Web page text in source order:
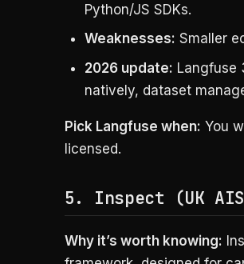
Python/JS SDKs.
Weaknesses: Smaller
2026 update: Langfuse
natively, dataset
Pick Langfuse when: You
licensed.
5. Inspect (UK
Why it’s worth knowing: